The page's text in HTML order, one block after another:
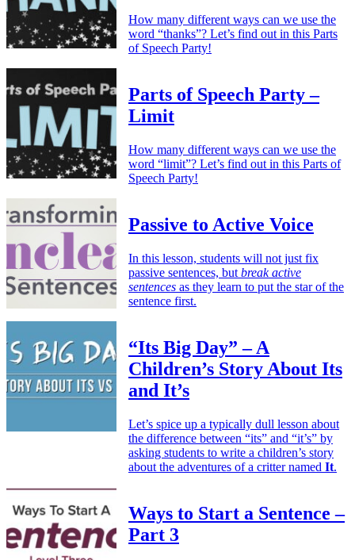
How many different ways can we use the
word “thanks”? Let’s find out in this Parts
of Speech Party!
Parts of Speech Party –
Limit
How many different ways can we use the
word “limit”? Let’s find out in this Parts of
Speech Party!
Passive to Active Voice
In this lesson, students will not just fix
passive sentences, but break active
sentences as they learn to put the star of the
sentence first.
“Its Big Day” – A
Children’s Story About Its
and It’s
Let’s spice up a typically dull lesson about
the difference between “its” and “it’s” by
asking students to write a children’s story
about the adventures of a critter named It.
Ways to Start a Sentence –
Part 3